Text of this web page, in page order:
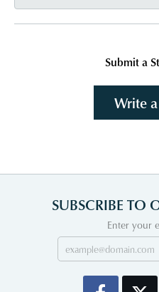
Submit a
Write
SUBSCRIBE TO
Enter your